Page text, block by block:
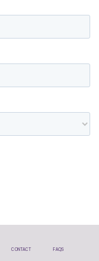
CONTACT FAQS